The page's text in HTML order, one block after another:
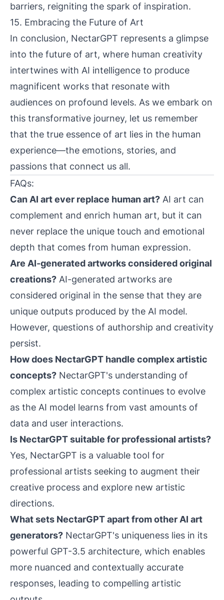
barriers, reigniting the spark of inspiration.
15. Embracing the Future of Art
In conclusion, NectarGPT represents a glimpse
into the future of art, where human creativity
intertwines with AI intelligence to produce
magnificent works that resonate with
audiences on profound levels. As we embark on
this transformative journey, let us remember
that the true essence of art lies in the human
experience—the emotions, stories, and
passions that connect us all.
FAQs:
Can AI art ever replace human art? AI art can
complement and enrich human art, but it can
never replace the unique touch and emotional
depth that comes from human expression.
Are AI-generated artworks considered original
creations? AI-generated artworks are
considered original in the sense that they are
unique outputs produced by the AI model.
However, questions of authorship and creativity
persist.
How does NectarGPT handle complex artistic
concepts? NectarGPT's understanding of
complex artistic concepts continues to evolve
as the AI model learns from vast amounts of
data and user interactions.
Is NectarGPT suitable for professional artists?
Yes, NectarGPT is a valuable tool for
professional artists seeking to augment their
creative process and explore new artistic
directions.
What sets NectarGPT apart from other AI art
generators? NectarGPT's uniqueness lies in its
powerful GPT-3.5 architecture, which enables
more nuanced and contextually accurate
responses, leading to compelling artistic